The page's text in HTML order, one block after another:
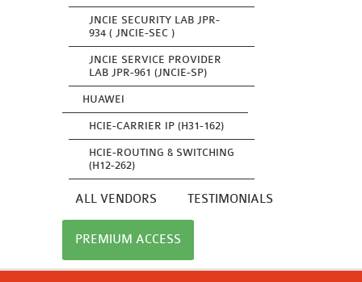
JNCIE SECURITY LAB JPR-
934 ( JNCIE-SEC )
JNCIE SERVICE PROVIDER
LAB JPR-961 (JNCIE-SP)
HUAWEI
HCIE-CARRIER IP (H31-162)
HCIE-ROUTING & SWITCHING
(H12-262)
ALL VENDORS TESTIMONIALS
PREMIUM ACCESS